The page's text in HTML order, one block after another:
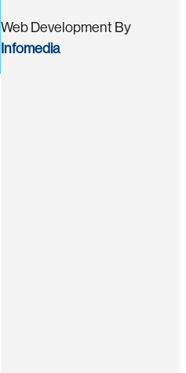
Web Development By
Infomedia